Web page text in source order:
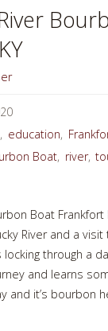
, education,
Boat, river,
Boat
River and a visit
through a
and learns
and it’s bourbon